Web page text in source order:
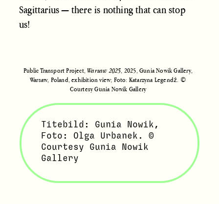
Sagittarius — there is nothing that can stop
us!
Public Transport Project,Warsaw 2025, 2025, Gunia Nowik Gallery,
Warsaw, Poland, exhibition view; Foto: Katarzyna Legendź. ©
Courtesy Gunia Nowik Gallery
Titebild: Gunia Nowik,
Foto: Olga Urbanek. ©
Courtesy Gunia Nowik
Gallery